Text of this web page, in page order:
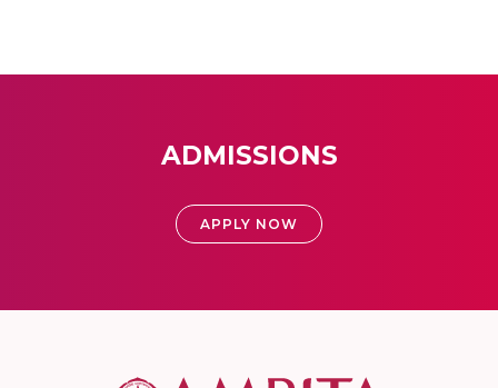
ADMISSIONS
APPLY NOW